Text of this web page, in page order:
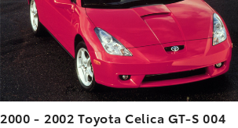
2000 - 2002 Toyota Celica GT-S 004